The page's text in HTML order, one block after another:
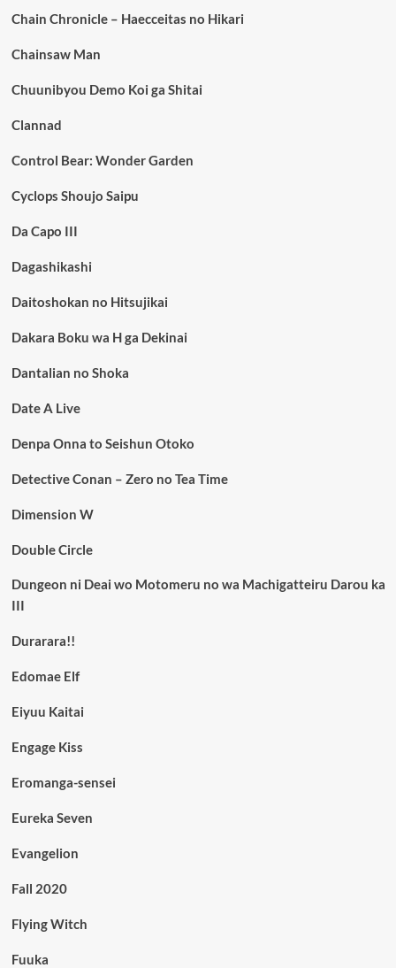
Chain Chronicle – Haecceitas no Hikari
Chainsaw Man
Chuunibyou Demo Koi ga Shitai
Clannad
Control Bear: Wonder Garden
Cyclops Shoujo Saipu
Da Capo III
Dagashikashi
Daitoshokan no Hitsujikai
Dakara Boku wa H ga Dekinai
Dantalian no Shoka
Date A Live
Denpa Onna to Seishun Otoko
Detective Conan – Zero no Tea Time
Dimension W
Double Circle
Dungeon ni Deai wo Motomeru no wa Machigatteiru Darou ka
III
Durarara!!
Edomae Elf
Eiyuu Kaitai
Engage Kiss
Eromanga-sensei
Eureka Seven
Evangelion
Fall 2020
Flying Witch
Fuuka